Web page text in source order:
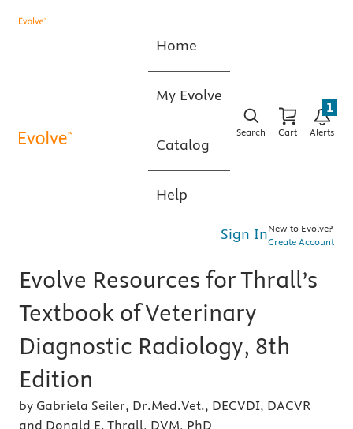
Home
My Evolve
Catalog
Help
Search Cart Alerts
1
Sign InNew to Evolve?
Create Account
Evolve Resources for Thrall’s
Textbook of Veterinary
Diagnostic Radiology, 8th
Edition
by Gabriela Seiler, Dr.Med.Vet., DECVDI, DACVR
and Donald E. Thrall, DVM, PhD